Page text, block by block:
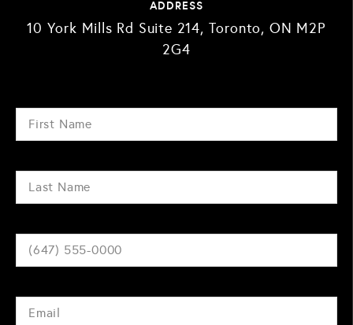
ADDRESS
10 York Mills Rd Suite 214, Toronto, ON M2P
2G4